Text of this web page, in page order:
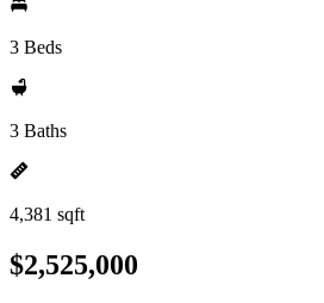
3 Beds
3 Baths
4,381 sqft
$2,525,000